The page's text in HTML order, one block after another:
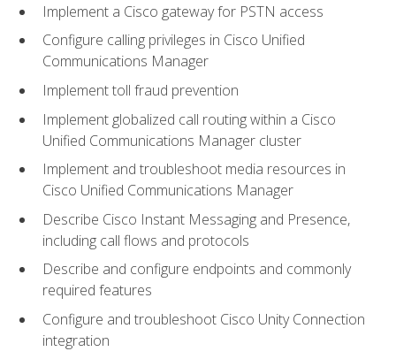
Implement a Cisco gateway for PSTN access
Configure calling privileges in Cisco Unified
Communications Manager
Implement toll fraud prevention
Implement globalized call routing within a Cisco
Unified Communications Manager cluster
Implement and troubleshoot media resources in
Cisco Unified Communications Manager
Describe Cisco Instant Messaging and Presence,
including call flows and protocols
Describe and configure endpoints and commonly
required features
Configure and troubleshoot Cisco Unity Connection
integration